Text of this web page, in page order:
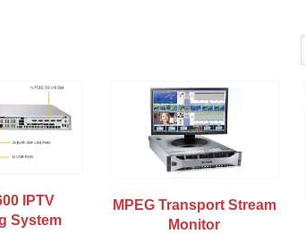
IPTV
System
MPEG Transport Stream
Monitor